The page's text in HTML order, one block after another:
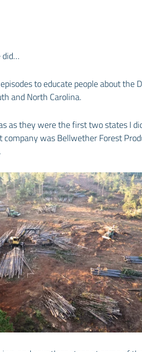
did…
to educate people about the
and North Carolina.
as they were the first two states I
was Bellwether Forest